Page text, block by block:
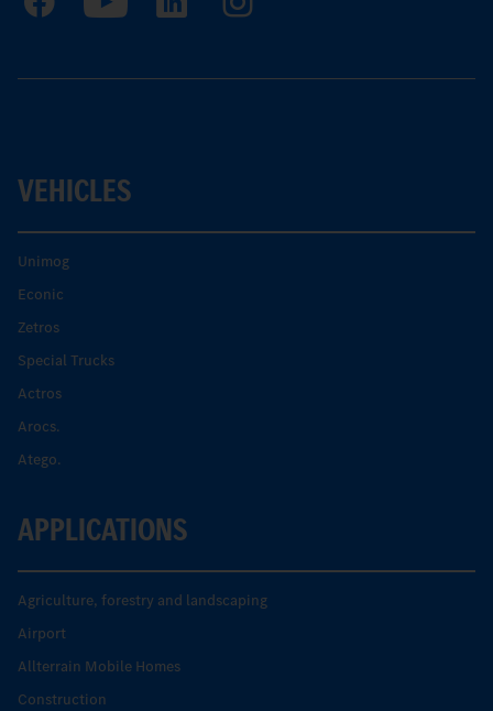
VEHICLES
Unimog
Econic
Zetros
Special Trucks
Actros
Arocs.
Atego.
APPLICATIONS
Agriculture, forestry and landscaping
Airport
Allterrain Mobile Homes
Construction